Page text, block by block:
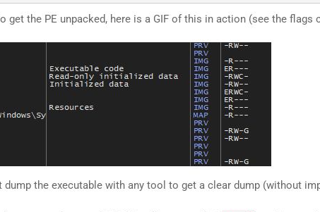
get the PE unpacked, here is a GIF of this in action (see the flags
dump the executable with any tool to get a clear dump (without